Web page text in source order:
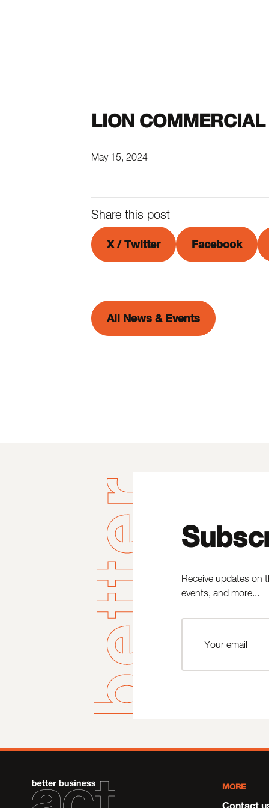
LION
May 15, 2024
Share this post
X / Twitter Facebook
All News & Events
Receive updates on
events, and more...
MORE
Contact